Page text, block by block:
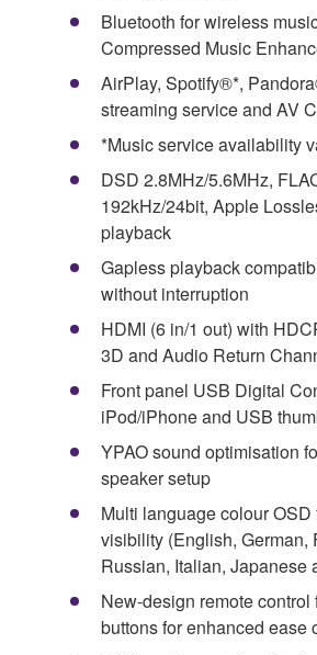
Bluetooth for wireless
Compressed Music
AirPlay, Spotify®*,
streaming service and AV
*Music service availability
DSD 2.8MHz/5.6MHz,
192kHz/24bit, Apple
playback
Gapless playback
without interruption
HDMI (6 in/1 out) with
3D and Audio Return
Front panel USB Digital
iPod/iPhone and USB
YPAO sound optimisation
speaker setup
Multi language colour OSD
visibility (English, German,
Russian, Italian, Japanese
New-design remote control
buttons for enhanced ease